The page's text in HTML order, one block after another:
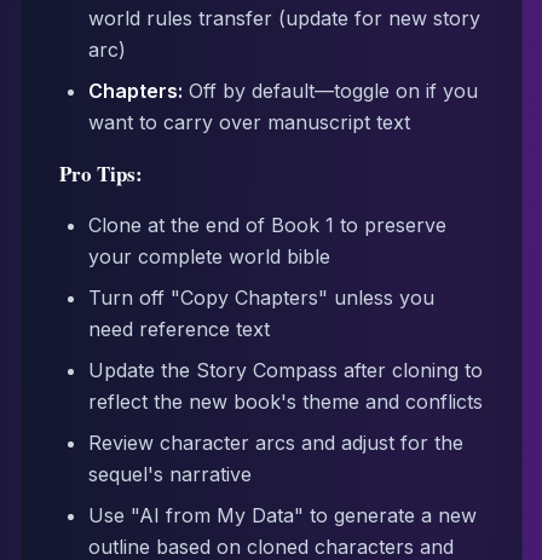
world rules transfer (update for new story
arc)
Chapters: Off by default—toggle on if you
want to carry over manuscript text
Pro Tips:
Clone at the end of Book 1 to preserve
your complete world bible
Turn off "Copy Chapters" unless you
need reference text
Update the Story Compass after cloning to
reflect the new book's theme and conflicts
Review character arcs and adjust for the
sequel's narrative
Use "AI from My Data" to generate a new
outline based on cloned characters and